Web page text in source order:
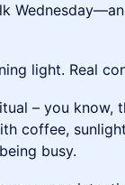
light. Real
– you know,
coffee,
busy.